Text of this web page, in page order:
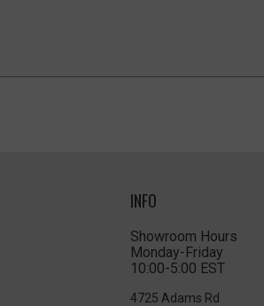
INFO
Showroom Hours
Monday-Friday
10:00-5:00 EST
4725 Adams Rd